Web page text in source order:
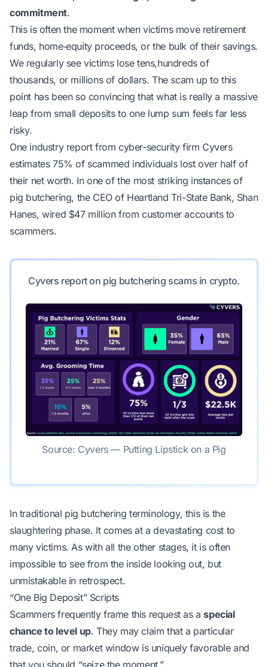
commitment.
This is often the moment when victims move retirement
funds, home‑equity proceeds, or the bulk of their savings.
We regularly see victims lose tens,hundreds of
thousands, or millions of dollars. The scam up to this
point has been so convincing that what is really a massive
leap from small deposits to one lump sum feels far less
risky.
One industry report from cyber-security firm Cyvers
estimates 75% of scammed individuals lost over half of
their net worth. In one of the most striking instances of
pig butchering, the CEO of Heartland Tri-State Bank, Shan
Hanes,wired $47 million from customer accounts to
scammers.
Cyvers report on pig butchering scams in crypto.
Source: Cyvers — Putting Lipstick on a Pig
In traditional pig butchering terminology, this is the
slaughtering phase. It comes at a devastating cost to
many victims. As with all the other stages, it is often
impossible to see from the inside looking out, but
unmistakable in retrospect.
“One Big Deposit” Scripts
Scammers frequently frame this request as aspecial
chance to level up. They may claim that a particular
trade, coin, or market window is uniquely favorable and
that you should “seize the moment.”